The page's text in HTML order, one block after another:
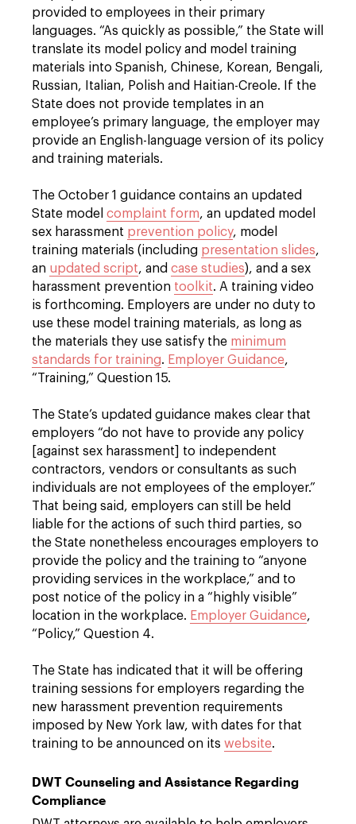
provided to employees in their primary
languages. “As quickly as possible,” the State will
translate its model policy and model training
materials into Spanish, Chinese, Korean, Bengali,
Russian, Italian, Polish and Haitian-Creole. If the
State does not provide templates in an
employee’s primary language, the employer may
provide an English-language version of its policy
and training materials.
The October 1 guidance contains an updated
State model complaint form, an updated model
sex harassment prevention policy, model
training materials (including presentation slides,
an updated script, and case studies), and a sex
harassment prevention toolkit. A training video
is forthcoming. Employers are under no duty to
use these model training materials, as long as
the materials they use satisfy the minimum
standards for training. Employer Guidance,
“Training,” Question 15.
The State’s updated guidance makes clear that
employers “do not have to provide any policy
[against sex harassment] to independent
contractors, vendors or consultants as such
individuals are not employees of the employer.”
That being said, employers can still be held
liable for the actions of such third parties, so
the State nonetheless encourages employers to
provide the policy and the training to “anyone
providing services in the workplace,” and to
post notice of the policy in a “highly visible”
location in the workplace. Employer Guidance,
“Policy,” Question 4.
The State has indicated that it will be offering
training sessions for employers regarding the
new harassment prevention requirements
imposed by New York law, with dates for that
training to be announced on its website.
DWT Counseling and Assistance Regarding
Compliance